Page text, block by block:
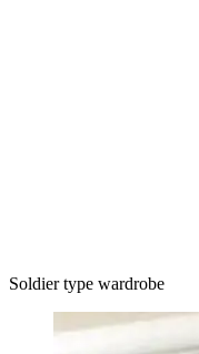
Soldier type wardrobe